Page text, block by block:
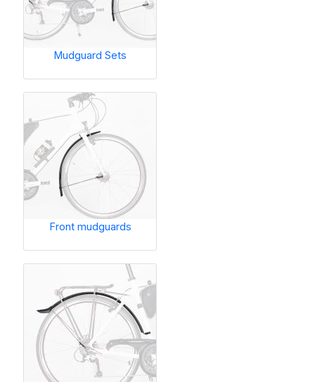
Mudguard Sets
Front mudguards